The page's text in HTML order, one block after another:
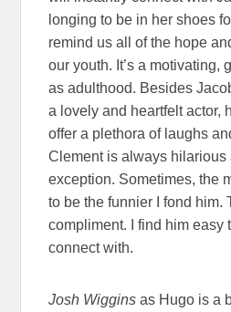
longing to be in her shoes
remind us all of the hope
our youth. It’s a motivating,
as adulthood. Besides
a lovely and heartfelt actor,
offer a plethora of laughs
Clement is always hilarious
exception. Sometimes, the
to be the funnier I fond him.
compliment. I find him easy
connect with.
Josh Wiggins as Hugo is a